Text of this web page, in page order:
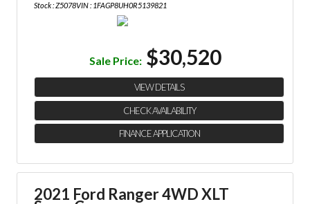
Stock : Z5078VIN : 1FAGP8UH0R5139821
Sale Price: $30,520
VIEW DETAILS
CHECK AVAILABILITY
FINANCE APPLICATION
2021 Ford Ranger 4WD XLT